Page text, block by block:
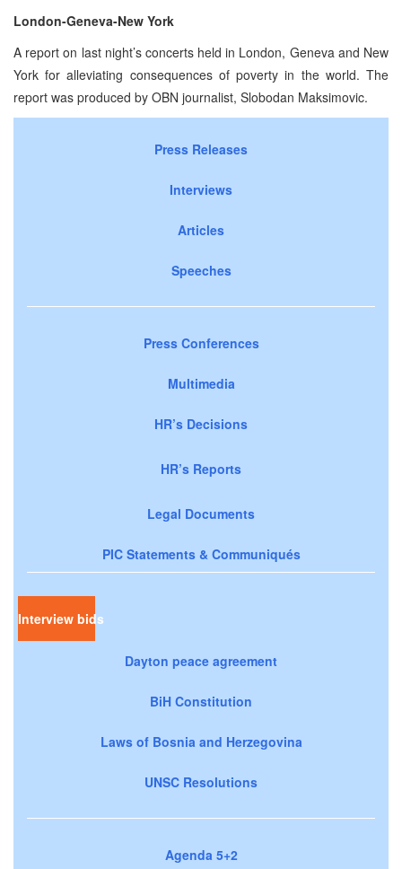
London-Geneva-New York
A report on last night’s concerts held in London, Geneva and New
York for alleviating consequences of poverty in the world. The
report was produced by OBN journalist, Slobodan Maksimovic.
Press Releases
Interviews
Articles
Speeches
Press Conferences
Multimedia
HR’s Decisions
HR’s Reports
Legal Documents
PIC Statements & Communiqués
Interview bids
Dayton peace agreement
BiH Constitution
Laws of Bosnia and Herzegovina
UNSC Resolutions
Agenda 5+2